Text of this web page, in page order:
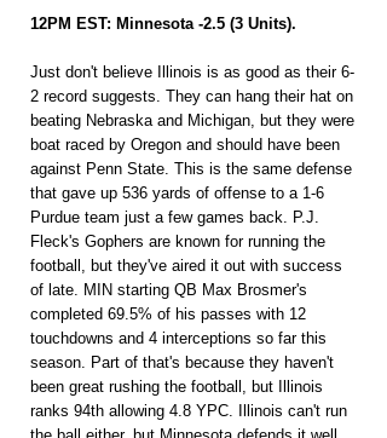
12PM EST: Minnesota -2.5 (3 Units).
Just don't believe Illinois is as good as their 6-
2 record suggests. They can hang their hat on
beating Nebraska and Michigan, but they were
boat raced by Oregon and should have been
against Penn State. This is the same defense
that gave up 536 yards of offense to a 1-6
Purdue team just a few games back. P.J.
Fleck's Gophers are known for running the
football, but they've aired it out with success
of late. MIN starting QB Max Brosmer's
completed 69.5% of his passes with 12
touchdowns and 4 interceptions so far this
season. Part of that's because they haven't
been great rushing the football, but Illinois
ranks 94th allowing 4.8 YPC. Illinois can't run